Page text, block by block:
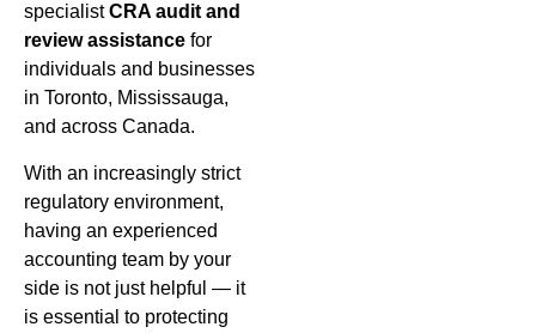
specialistCRA audit and
review assistance for
individuals and businesses
in Toronto, Mississauga,
and across Canada.
With an increasingly strict
regulatory environment,
having an experienced
accounting team by your
side is not just helpful — it
is essential to protecting